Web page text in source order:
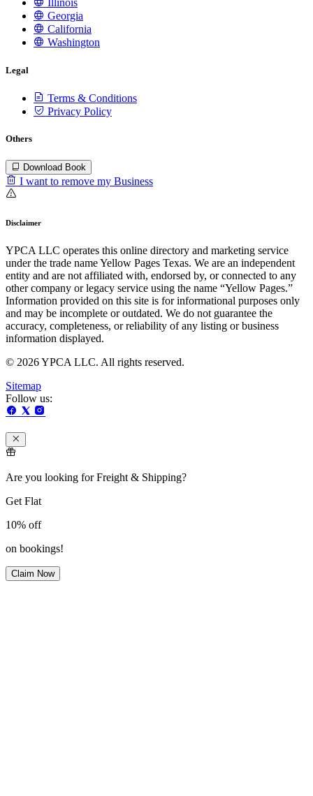
Illinois
Georgia
California
Washington
Legal
Terms & Conditions
Privacy Policy
Others
Download Book
I want to remove my Business
Disclaimer
YPCA LLC operates this online directory and marketing service
under the trade name Yellow Pages Texas. We are an independent
entity and are not affiliated with, endorsed by, or connected to any
other company or legacy service using the name “Yellow Pages.”
Information provided on this site is for informational purposes only
and may be incomplete or outdated. We do not guarantee the
accuracy, completeness, or reliability of any listing or business
information displayed.
© 2026 YPCA LLC. All rights reserved.
Sitemap
Follow us:
Are you looking for Freight & Shipping?
Get Flat
10% off
on bookings!
Claim Now